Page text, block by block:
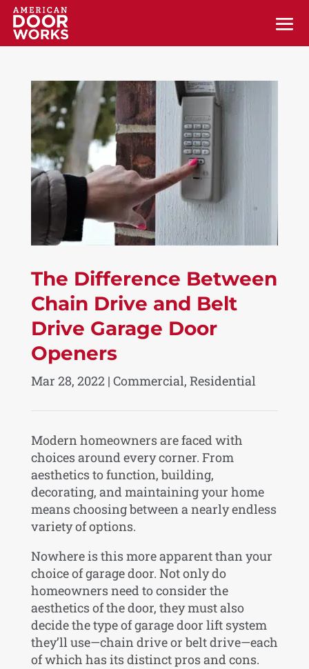
The Difference Between
Chain Drive and Belt
Drive Garage Door
Openers
Mar 28, 2022| Commercial, Residential
Modern homeowners are faced with
choices around every corner. From
aesthetics to function, building,
decorating, and maintaining your home
means choosing between a nearly endless
variety of options.
Nowhere is this more apparent than your
choice of garage door. Not only do
homeowners need to consider the
aesthetics of the door, they must also
decide the type of garage door lift system
they’ll use—chain drive or belt drive—each
of which has its distinct pros and cons.